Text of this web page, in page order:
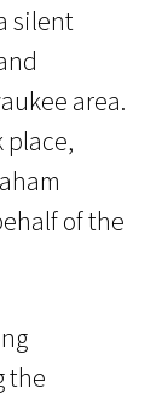
silent
area.
place,
of the
the